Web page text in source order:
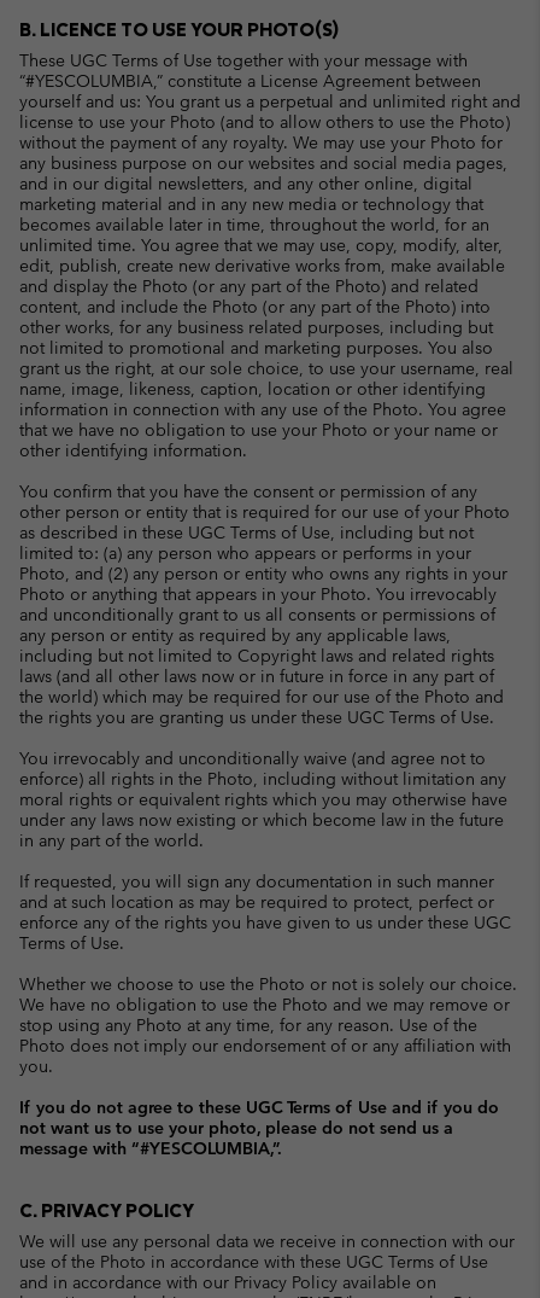
B. LICENCE TO USE YOUR PHOTO(S)
These UGC Terms of Use together with your message with
“#YESCOLUMBIA,” constitute a License Agreement between
yourself and us: You grant us a perpetual and unlimited right and
license to use your Photo (and to allow others to use the Photo)
without the payment of any royalty. We may use your Photo for
any business purpose on our websites and social media pages,
and in our digital newsletters, and any other online, digital
marketing material and in any new media or technology that
becomes available later in time, throughout the world, for an
unlimited time. You agree that we may use, copy, modify, alter,
edit, publish, create new derivative works from, make available
and display the Photo (or any part of the Photo) and related
content, and include the Photo (or any part of the Photo) into
other works, for any business related purposes, including but
not limited to promotional and marketing purposes. You also
grant us the right, at our sole choice, to use your username, real
name, image, likeness, caption, location or other identifying
information in connection with any use of the Photo. You agree
that we have no obligation to use your Photo or your name or
other identifying information.
You confirm that you have the consent or permission of any
other person or entity that is required for our use of your Photo
as described in these UGC Terms of Use, including but not
limited to: (a) any person who appears or performs in your
Photo, and (2) any person or entity who owns any rights in your
Photo or anything that appears in your Photo. You irrevocably
and unconditionally grant to us all consents or permissions of
any person or entity as required by any applicable laws,
including but not limited to Copyright laws and related rights
laws (and all other laws now or in future in force in any part of
the world) which may be required for our use of the Photo and
the rights you are granting us under these UGC Terms of Use.
You irrevocably and unconditionally waive (and agree not to
enforce) all rights in the Photo, including without limitation any
moral rights or equivalent rights which you may otherwise have
under any laws now existing or which become law in the future
in any part of the world.
If requested, you will sign any documentation in such manner
and at such location as may be required to protect, perfect or
enforce any of the rights you have given to us under these UGC
Terms of Use.
Whether we choose to use the Photo or not is solely our choice.
We have no obligation to use the Photo and we may remove or
stop using any Photo at any time, for any reason. Use of the
Photo does not imply our endorsement of or any affiliation with
you.
If you do not agree to these UGC Terms of Use and if you do
not want us to use your photo, please do not send us a
message with “#YESCOLUMBIA,”.
C. PRIVACY POLICY
We will use any personal data we receive in connection with our
use of the Photo in accordance with these UGC Terms of Use
and in accordance with our Privacy Policy available on